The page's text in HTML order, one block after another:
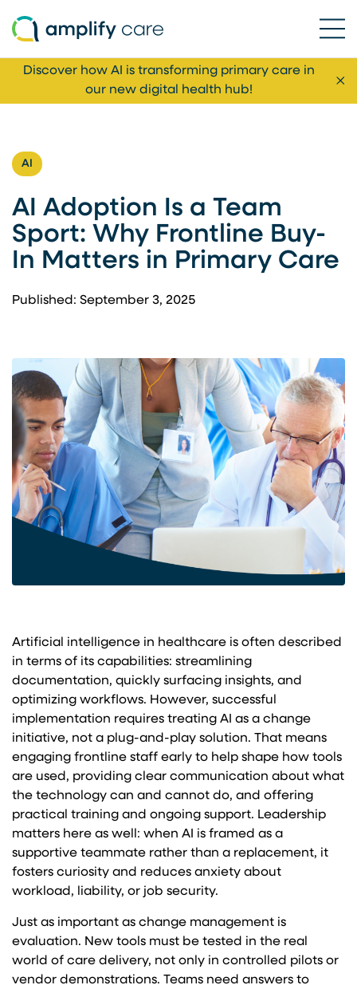
Skip to content
Discover how AI is transforming primary care in
our new digital health hub!
AI
AI Adoption Is a Team
Sport: Why Frontline Buy-
In Matters in Primary Care
Published: September 3, 2025
Artificial intelligence in healthcare is often described
in terms of its capabilities: streamlining
documentation, quickly surfacing insights, and
optimizing workflows. However, successful
implementation requires treating AI as a change
initiative, not a plug-and-play solution. That means
engaging frontline staff early to help shape how tools
are used, providing clear communication about what
the technology can and cannot do, and offering
practical training and ongoing support. Leadership
matters here as well: when AI is framed as a
supportive teammate rather than a replacement, it
fosters curiosity and reduces anxiety about
workload, liability, or job security.
Just as important as change management is
evaluation. New tools must be tested in the real
world of care delivery, not only in controlled pilots or
vendor demonstrations. Teams need answers to